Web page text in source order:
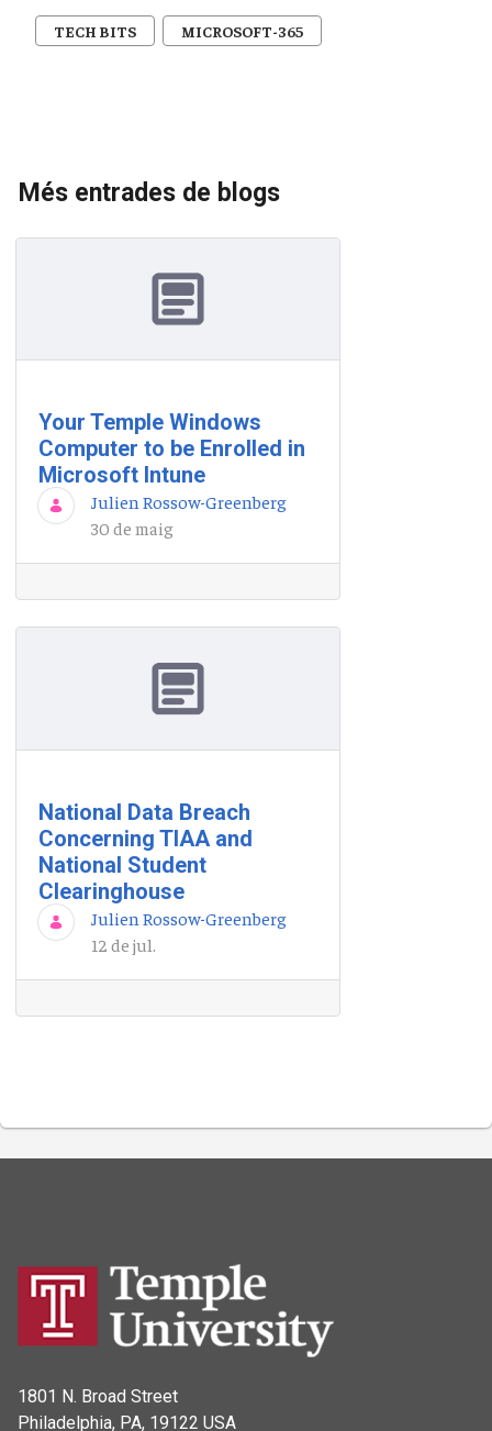
TECH BITS MICROSOFT-365
Més entrades de blogs
Your Temple Windows
Computer to be Enrolled in
Microsoft Intune
Julien Rossow-Greenberg
30 de maig
National Data Breach
Concerning TIAA and
National Student
Clearinghouse
Julien Rossow-Greenberg
12 de jul.
1801 N. Broad Street
Philadelphia, PA, 19122 USA